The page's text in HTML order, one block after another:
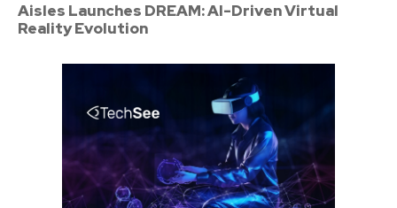
Aisles Launches DREAM: AI-Driven Virtual
Reality Evolution